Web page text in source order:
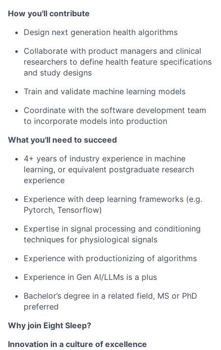
How you'll contribute
Design next generation health algorithms
Collaborate with product managers and clinical
researchers to define health feature specifications
and study designs
Train and validate machine learning models
Coordinate with the software development team
to incorporate models into production
What you'll need to succeed
4+ years of industry experience in machine
learning, or equivalent postgraduate research
experience
Experience with deep learning frameworks (e.g.
Pytorch, Tensorflow)
Expertise in signal processing and conditioning
techniques for physiological signals
Experience with productionizing of algorithms
Experience in Gen AI/LLMs is a plus
Bachelor’s degree in a related field, MS or PhD
preferred
Why join Eight Sleep?
Innovation in a culture of excellence